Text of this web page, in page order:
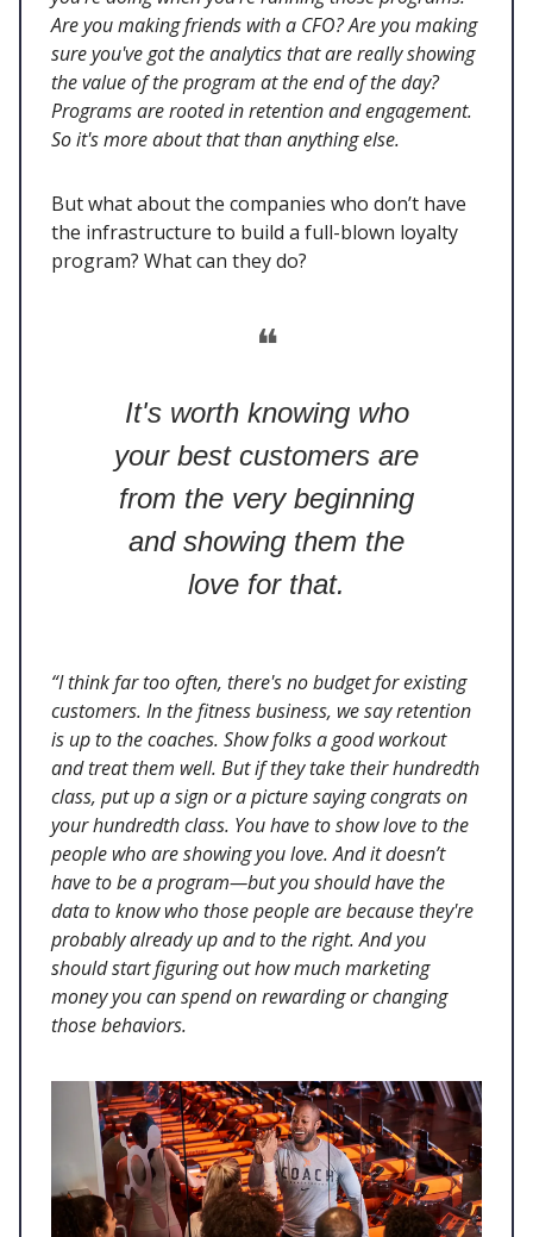
Are you making friends with a CFO? Are you making
sure you've got the analytics that are really showing
the value of the program at the end of the day?
Programs are rooted in retention and engagement.
So it's more about that than anything else.
But what about the companies who don’t have
the infrastructure to build a full-blown loyalty
program? What can they do?
❝
It's worth knowing who
your best customers are
from the very beginning
and showing them the
love for that.
“I think far too often, there's no budget for existing
customers. In the fitness business, we say retention
is up to the coaches. Show folks a good workout
and treat them well. But if they take their hundredth
class, put up a sign or a picture saying congrats on
your hundredth class. You have to show love to the
people who are showing you love. And it doesn’t
have to be a program—but you should have the
data to know who those people are because they're
probably already up and to the right. And you
should start figuring out how much marketing
money you can spend on rewarding or changing
those behaviors.